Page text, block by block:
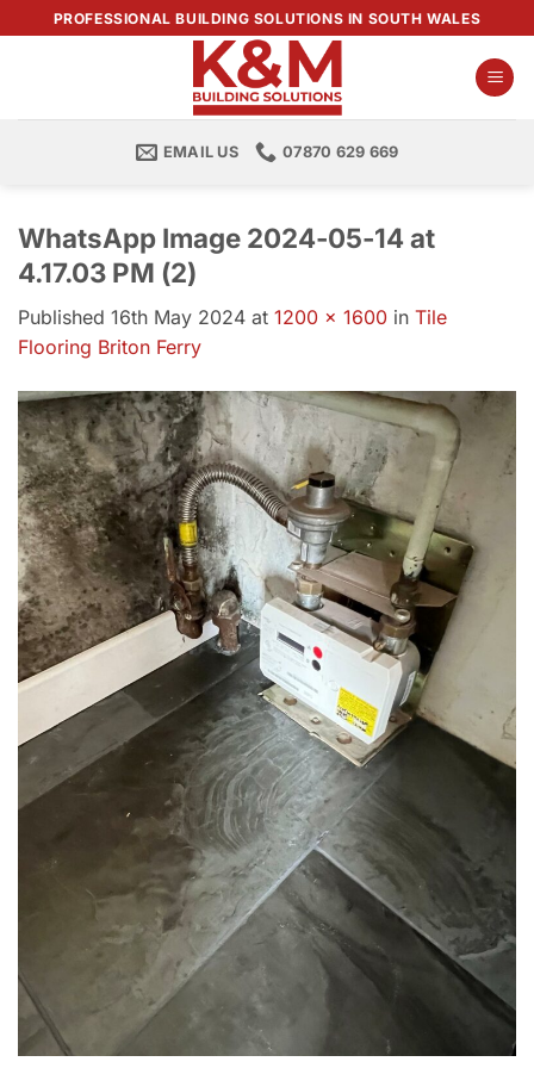
PROFESSIONAL BUILDING SOLUTIONS IN SOUTH WALES
EMAIL US 07870 629 669
WhatsApp Image 2024-05-14 at
4.17.03 PM (2)
Published 16th May 2024 at 1200 × 1600 in Tile
Flooring Briton Ferry